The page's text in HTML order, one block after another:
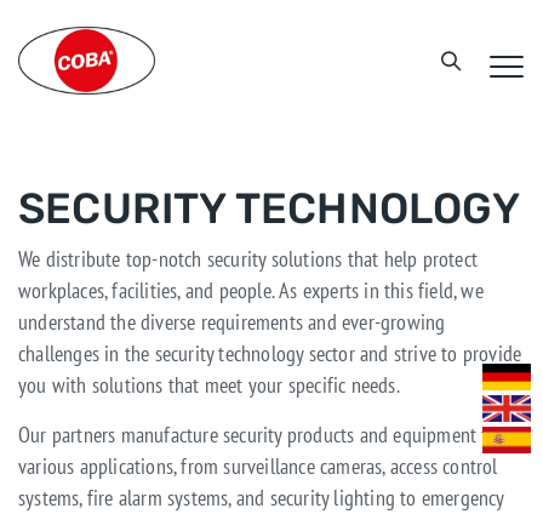
SECURITY TECHNOLOGY
We distribute top-notch security solutions that help protect
workplaces, facilities, and people. As experts in this field, we
understand the diverse requirements and ever-growing
challenges in the security technology sector and strive to provide
you with solutions that meet your specific needs.
Our partners manufacture security products and equipment for
various applications, from surveillance cameras, access control
systems, fire alarm systems, and security lighting to emergency